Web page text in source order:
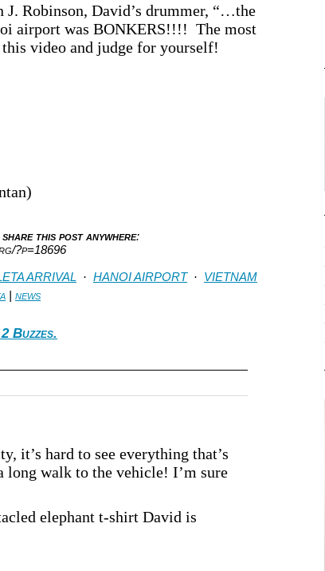
J. Robinson, David’s drummer, “…the
airport was BONKERS!!!! The most
video and judge for yourself!
share this post anywhere:
?p=18696
ARRIVAL · HANOI AIRPORT · VIETNAM
| news
Buzzes.
it’s hard to see everything that’s
long walk to the vehicle! I’m sure
elephant t-shirt David is